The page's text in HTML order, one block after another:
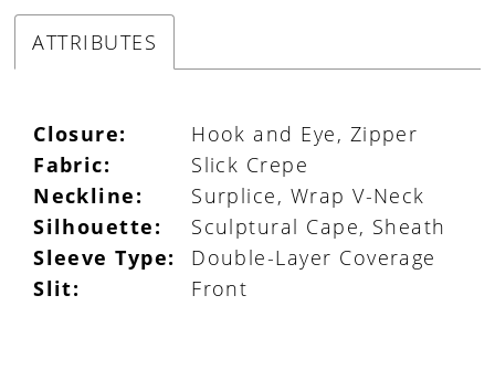
ATTRIBUTES
Closure:
Hook and Eye, Zipper
Fabric:
Slick Crepe
Neckline:
Surplice, Wrap V-Neck
Silhouette:
Sculptural Cape, Sheath
Sleeve Type:
Double-Layer Coverage
Slit:
Front